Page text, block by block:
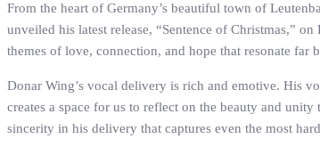
From the heart of Germany’s beautiful town of
unveiled his latest release, “Sentence of Christmas,”
themes of love, connection, and hope that resonate far
Donar Wing’s vocal delivery is rich and emotive. His
creates a space for us to reflect on the beauty and
sincerity in his delivery that captures even the most